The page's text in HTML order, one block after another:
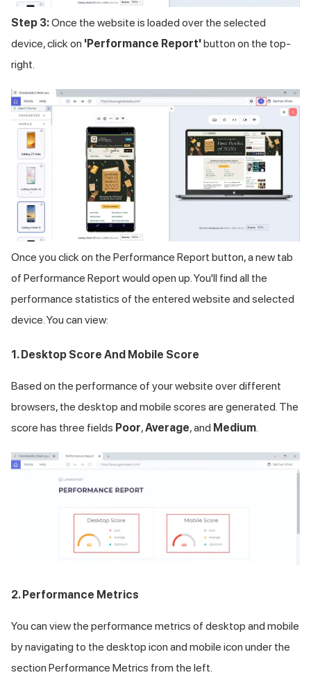
Step 3:Once the website is loaded over the selected
device, click on 'Performance Report'button on the top-
right.
Once you click on the Performance Report button, a new tab
of Performance Report would open up. You'll find all the
performance statistics of the entered website and selected
device. You can view:
1. Desktop Score And Mobile Score
Based on the performance of your website over different
browsers, the desktop and mobile scores are generated. The
score has three fields Poor,Average, and Medium.
2. Performance Metrics
You can view the performance metrics of desktop and mobile
by navigating to the desktop icon and mobile icon under the
section Performance Metrics from the left.